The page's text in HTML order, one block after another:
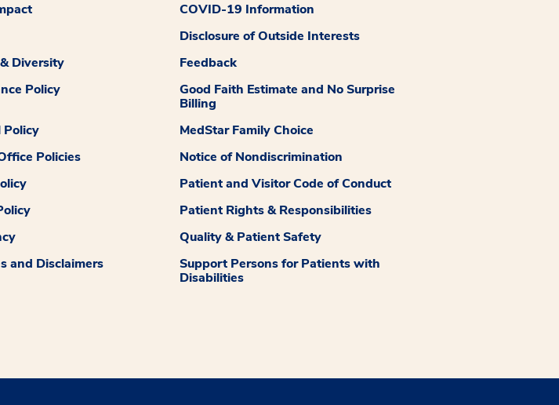
COVID-19 Information
Disclosure of Outside Interests
Diversity
Feedback
Policy
Good Faith Estimate and No Surprise
Billing
Policy
MedStar Family Choice
Policies
Notice of Nondiscrimination
Patient and Visitor Code of Conduct
Patient Rights & Responsibilities
Quality & Patient Safety
and Disclaimers
Support Persons for Patients with
Disabilities